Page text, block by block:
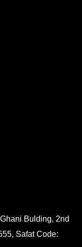
Bulding, 2nd
Safat Code: